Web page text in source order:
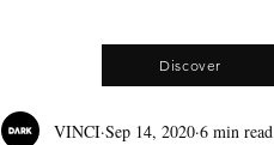
Discover
VINCI Sep 14, 2020 6 min read